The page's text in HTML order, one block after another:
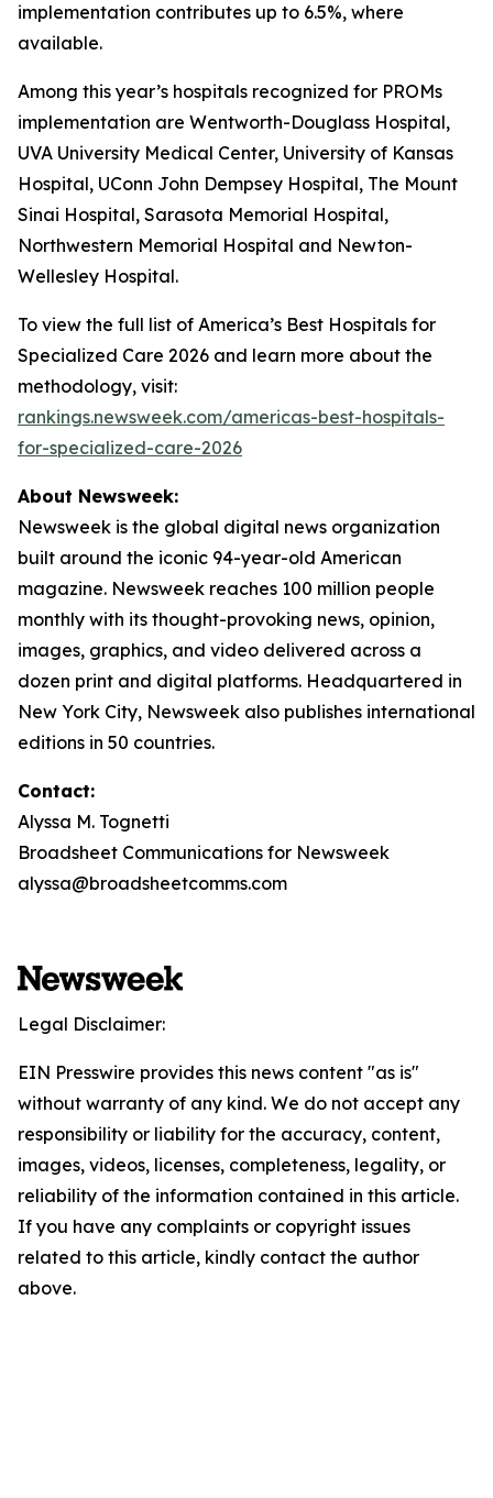
implementation contributes up to 6.5%, where
available.
Among this year’s hospitals recognized for PROMs
implementation are Wentworth-Douglass Hospital,
UVA University Medical Center, University of Kansas
Hospital, UConn John Dempsey Hospital, The Mount
Sinai Hospital, Sarasota Memorial Hospital,
Northwestern Memorial Hospital and Newton-
Wellesley Hospital.
To view the full list of America’s Best Hospitals for
Specialized Care 2026 and learn more about the
methodology, visit:
rankings.newsweek.com/americas-best-hospitals-
for-specialized-care-2026
About Newsweek:
Newsweek is the global digital news organization
built around the iconic 94-year-old American
magazine. Newsweek reaches 100 million people
monthly with its thought-provoking news, opinion,
images, graphics, and video delivered across a
dozen print and digital platforms. Headquartered in
New York City, Newsweek also publishes international
editions in 50 countries.
Contact:
Alyssa M. Tognetti
Broadsheet Communications for Newsweek
alyssa@broadsheetcomms.com
Legal Disclaimer:
EIN Presswire provides this news content "as is"
without warranty of any kind. We do not accept any
responsibility or liability for the accuracy, content,
images, videos, licenses, completeness, legality, or
reliability of the information contained in this article.
If you have any complaints or copyright issues
related to this article, kindly contact the author
above.